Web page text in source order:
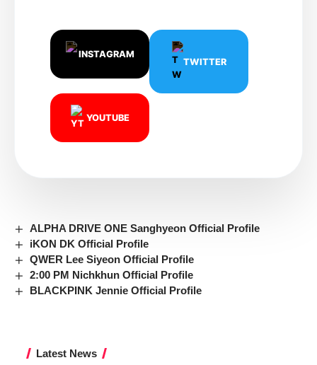
INSTAGRAM
TWITTER
YOUTUBE
ALPHA DRIVE ONE Sanghyeon Official Profile
iKON DK Official Profile
QWER Lee Siyeon Official Profile
2:00 PM Nichkhun Official Profile
BLACKPINK Jennie Official Profile
Latest News